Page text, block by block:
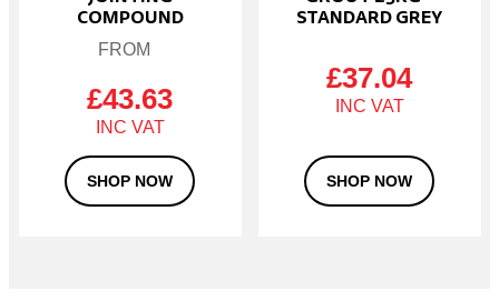
COMPOUND
£43.63
SHOP NOW
STANDARD GREY
£37.04
SHOP NOW